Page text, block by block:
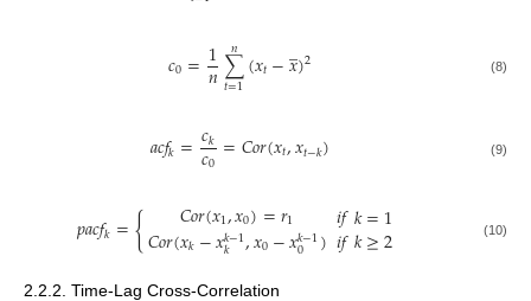
𝑐0=1
𝑛∑
𝑡=1
𝑛 (𝑥𝑡−𝑥
̲)2 (8)
𝑎𝑐𝑓𝑘=𝑐𝑘
𝑐0 =𝐶𝑜𝑟(𝑥𝑡,𝑥𝑡−𝑘) (9)
𝑝𝑎𝑐𝑓𝑘={ 𝐶𝑜𝑟(𝑥1,𝑥0)=𝑟1
𝐶𝑜𝑟(𝑥𝑘−𝑥𝑘−1
𝑘 ,𝑥0−𝑥𝑘−1
0 )𝑖𝑓
𝑖𝑓𝑘=1
𝑘≥2 (10)
2.2.2. Time-Lag Cross-Correlation